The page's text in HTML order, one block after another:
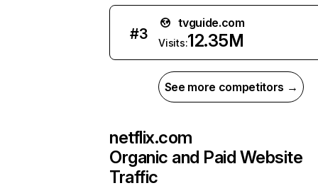
#3
tvguide.com
Visits:12.35M
See more competitors →
netflix.com
Organic and Paid Website
Traffic